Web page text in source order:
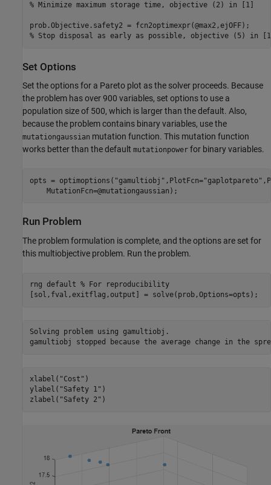
% Minimize maximum storage time, objective (2) in [1]
% Stop disposal as early as possible, objective (5) in
Set Options
Set the options for a Pareto plot as the solver proceeds. Because
the problem has over 900 variables, set options to use a
population size of 500, which is larger than the default. Also,
because the problem contains binary variables, use the
mutationgaussian mutation function. This mutation function
works better than the default mutationpower for binary variables.
opts = optimoptions( "gamultiobj" ,PlotFcn="gaplotpareto"
    MutationFcn=@mutationgaussian);
Run Problem
The problem formulation is complete, and the options are set for
this multiobjective problem. Run the problem.
rng default % For reproducibility
[sol,fval,exitflag,output] = solve(prob,Options=opts);
Solving problem using gamultiobj.
xlabel( "Cost" )
ylabel( "Safety 1" )
zlabel( "Safety 2" )